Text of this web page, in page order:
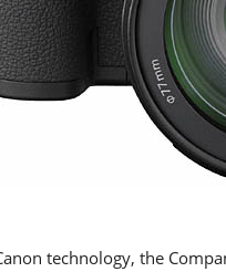
technology, the